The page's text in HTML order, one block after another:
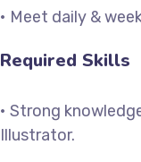
• Meet daily &
Required Skills
• Strong
Illustrator.